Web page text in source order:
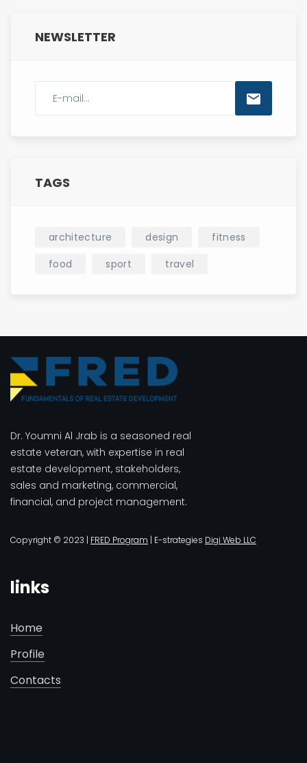
NEWSLETTER
TAGS
architecture design
fitness
food
sport travel
Dr. Youmni Al Jrab is a seasoned real
estate veteran, with expertise in real
estate development, stakeholders,
sales and marketing, commercial,
financial, and project management.
Copyright © 2023 | FRED Program | E-strategies Digi Web LLC
links
Home
Profile
Contacts